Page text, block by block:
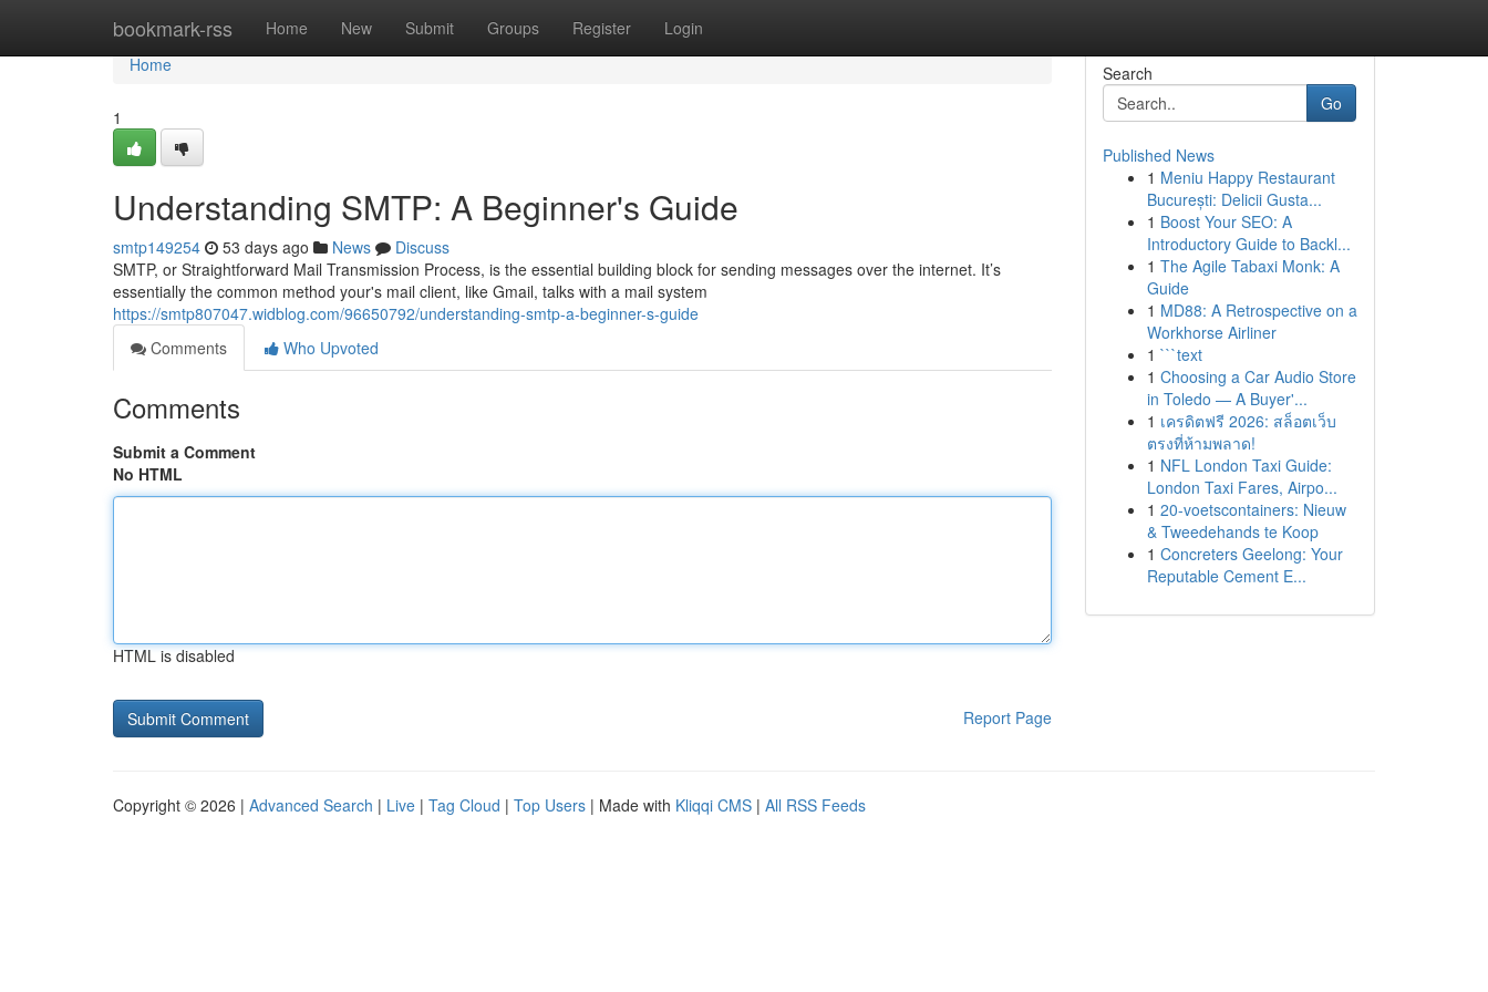
bookmark-rss Home New Submit Groups Register Login
Home
Home
1
Understanding SMTP: A Beginner's Guide
smtp149254 53 days ago News
Discuss
SMTP, or Straightforward Mail Transmission Process, is the essential building block for sending messages over the internet. It’s
essentially the common method your's mail client, like Gmail, talks with a mail system
https://smtp807047.widblog.com/96650792/understanding-smtp-a-beginner-s-guide
Comments
Who Upvoted
Comments
Submit a Comment
No HTML
HTML is disabled
Report Page
Search
Go
Published News
1 Meniu Happy Restaurant
București: Delicii Gusta...
1 Boost Your SEO: A
Introductory Guide to Backl...
1 The Agile Tabaxi Monk: A
Guide
1 MD88: A Retrospective on a
Workhorse Airliner
1 ```text
1 Choosing a Car Audio Store
in Toledo — A Buyer'...
1 เครดิตฟรี 2026: สล็อตเว็บ
ตรงที่ห้ามพลาด!
1 NFL London Taxi Guide:
London Taxi Fares, Airpo...
1 20-voetscontainers: Nieuw
& Tweedehands te Koop
1 Concreters Geelong: Your
Reputable Cement E...
Copyright © 2026 | Advanced Search | Live | Tag Cloud | Top Users | Made with Kliqqi CMS | All RSS Feeds